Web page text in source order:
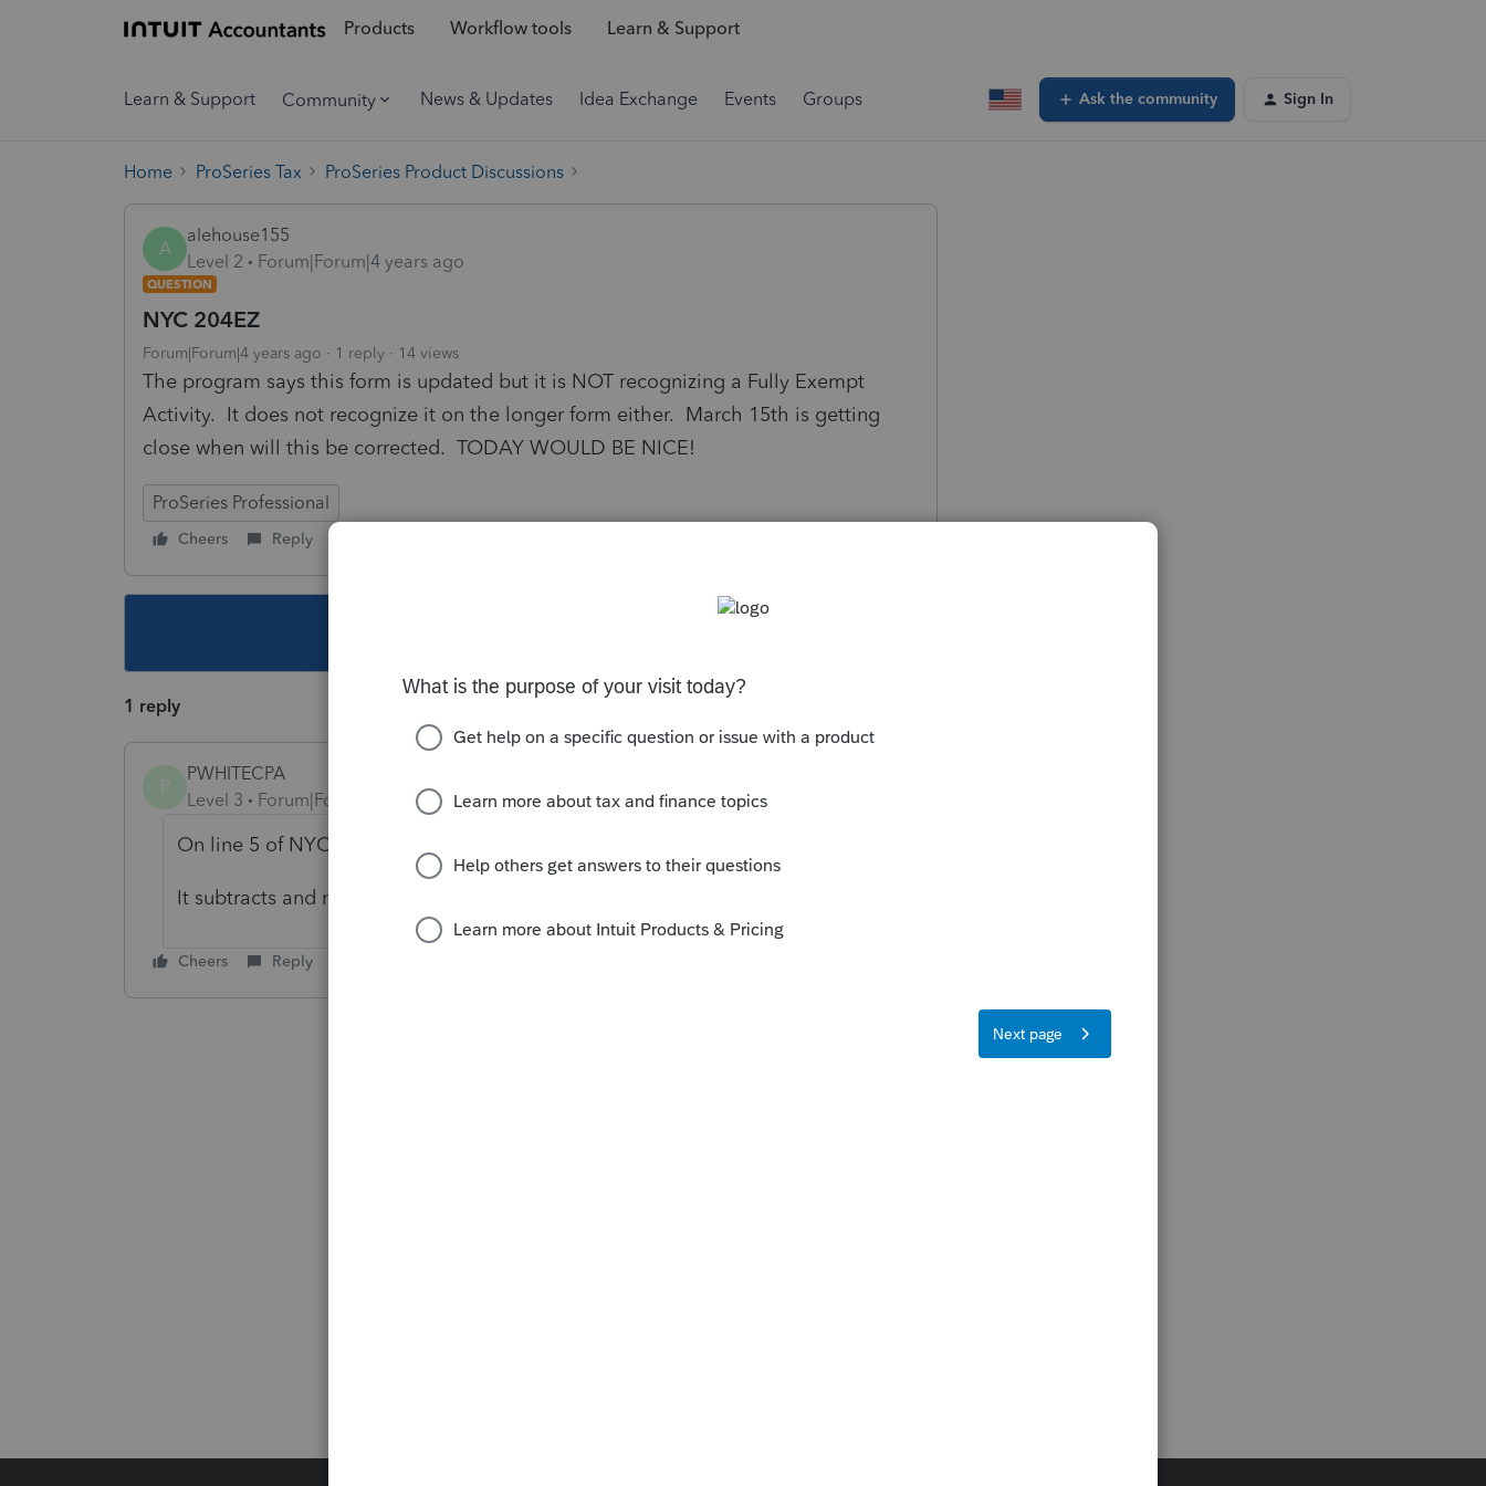
Products Workflow tools Learn & Support
Learn & Support Community News & Updates Idea Exchange Events Groups Ask the community Sign In
Home ProSeries Tax ProSeries Product Discussions
A
alehouse155
Level 2
Forum|Forum|4 years ago
QUESTION
NYC 204EZ
Forum|Forum|4 years ago 1 reply 14 views
The program says this form is updated but it is NOT recognizing a Fully Exempt
Activity. It does not recognize it on the longer form either. March 15th is getting
close when will this be corrected. TODAY WOULD BE NICE!
ProSeries Professional
Cheers Reply
1 reply
PWHITECPA
Level 3
Forum|Forum|4 years ago
On line 5 of NYC 204EZ put in EXEMPT RENTAL INCOME.
It subtracts and makes no tax due
Cheers Reply